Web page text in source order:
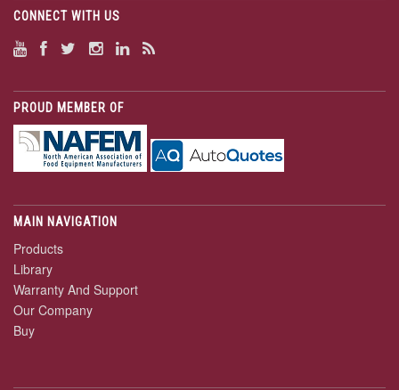
CONNECT WITH US
PROUD MEMBER OF
MAIN NAVIGATION
Products
Library
Warranty And Support
Our Company
Buy